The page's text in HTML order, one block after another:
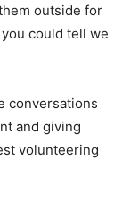
outside for
could tell we
conversations
and giving
volunteering